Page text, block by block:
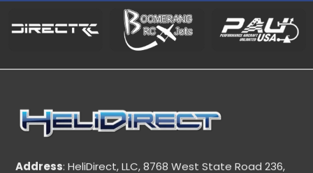
Address: HeliDirect, LLC, 8768 West State Road 236,